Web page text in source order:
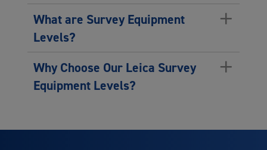
What are Survey Equipment
Levels?
+
Why Choose Our Leica Survey
Equipment Levels?
+